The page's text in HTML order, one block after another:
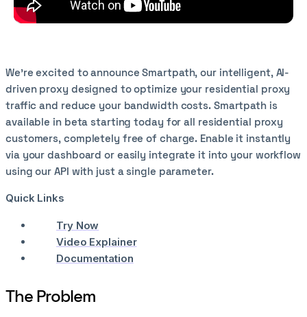
We're excited to announce Smartpath, our intelligent, AI-
driven proxy designed to optimize your residential proxy
traffic and reduce your bandwidth costs. Smartpath is
available in beta starting today for all residential proxy
customers, completely free of charge. Enable it instantly
via your dashboard or easily integrate it into your workflow
using our API with just a single parameter.
Quick Links
Try Now
Video Explainer
Documentation
The Problem